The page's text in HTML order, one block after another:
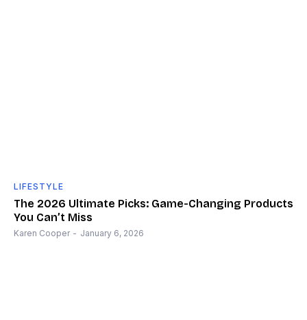
LIFESTYLE
The 2026 Ultimate Picks: Game-Changing Products
You Can’t Miss
Karen Cooper - January 6, 2026